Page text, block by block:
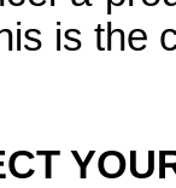
is the